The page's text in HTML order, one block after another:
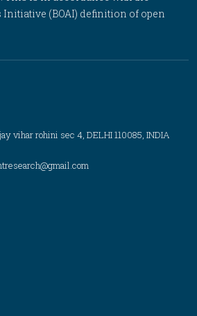
Initiative (BOAI) definition of open
vihar rohini sec 4, DELHI 110085, INDIA